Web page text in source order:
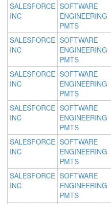
SALESFORCE
INC
SOFTWARE
ENGINEERING
PMTS
SALESFORCE
INC
SOFTWARE
ENGINEERING
PMTS
SALESFORCE
INC
SOFTWARE
ENGINEERING
PMTS
SALESFORCE
INC
SOFTWARE
ENGINEERING
PMTS
SALESFORCE
INC
SOFTWARE
ENGINEERING
PMTS
SALESFORCE
INC
SOFTWARE
ENGINEERING
PMTS